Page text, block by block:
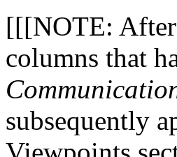
[[[NOTE:
columns that
subsequently